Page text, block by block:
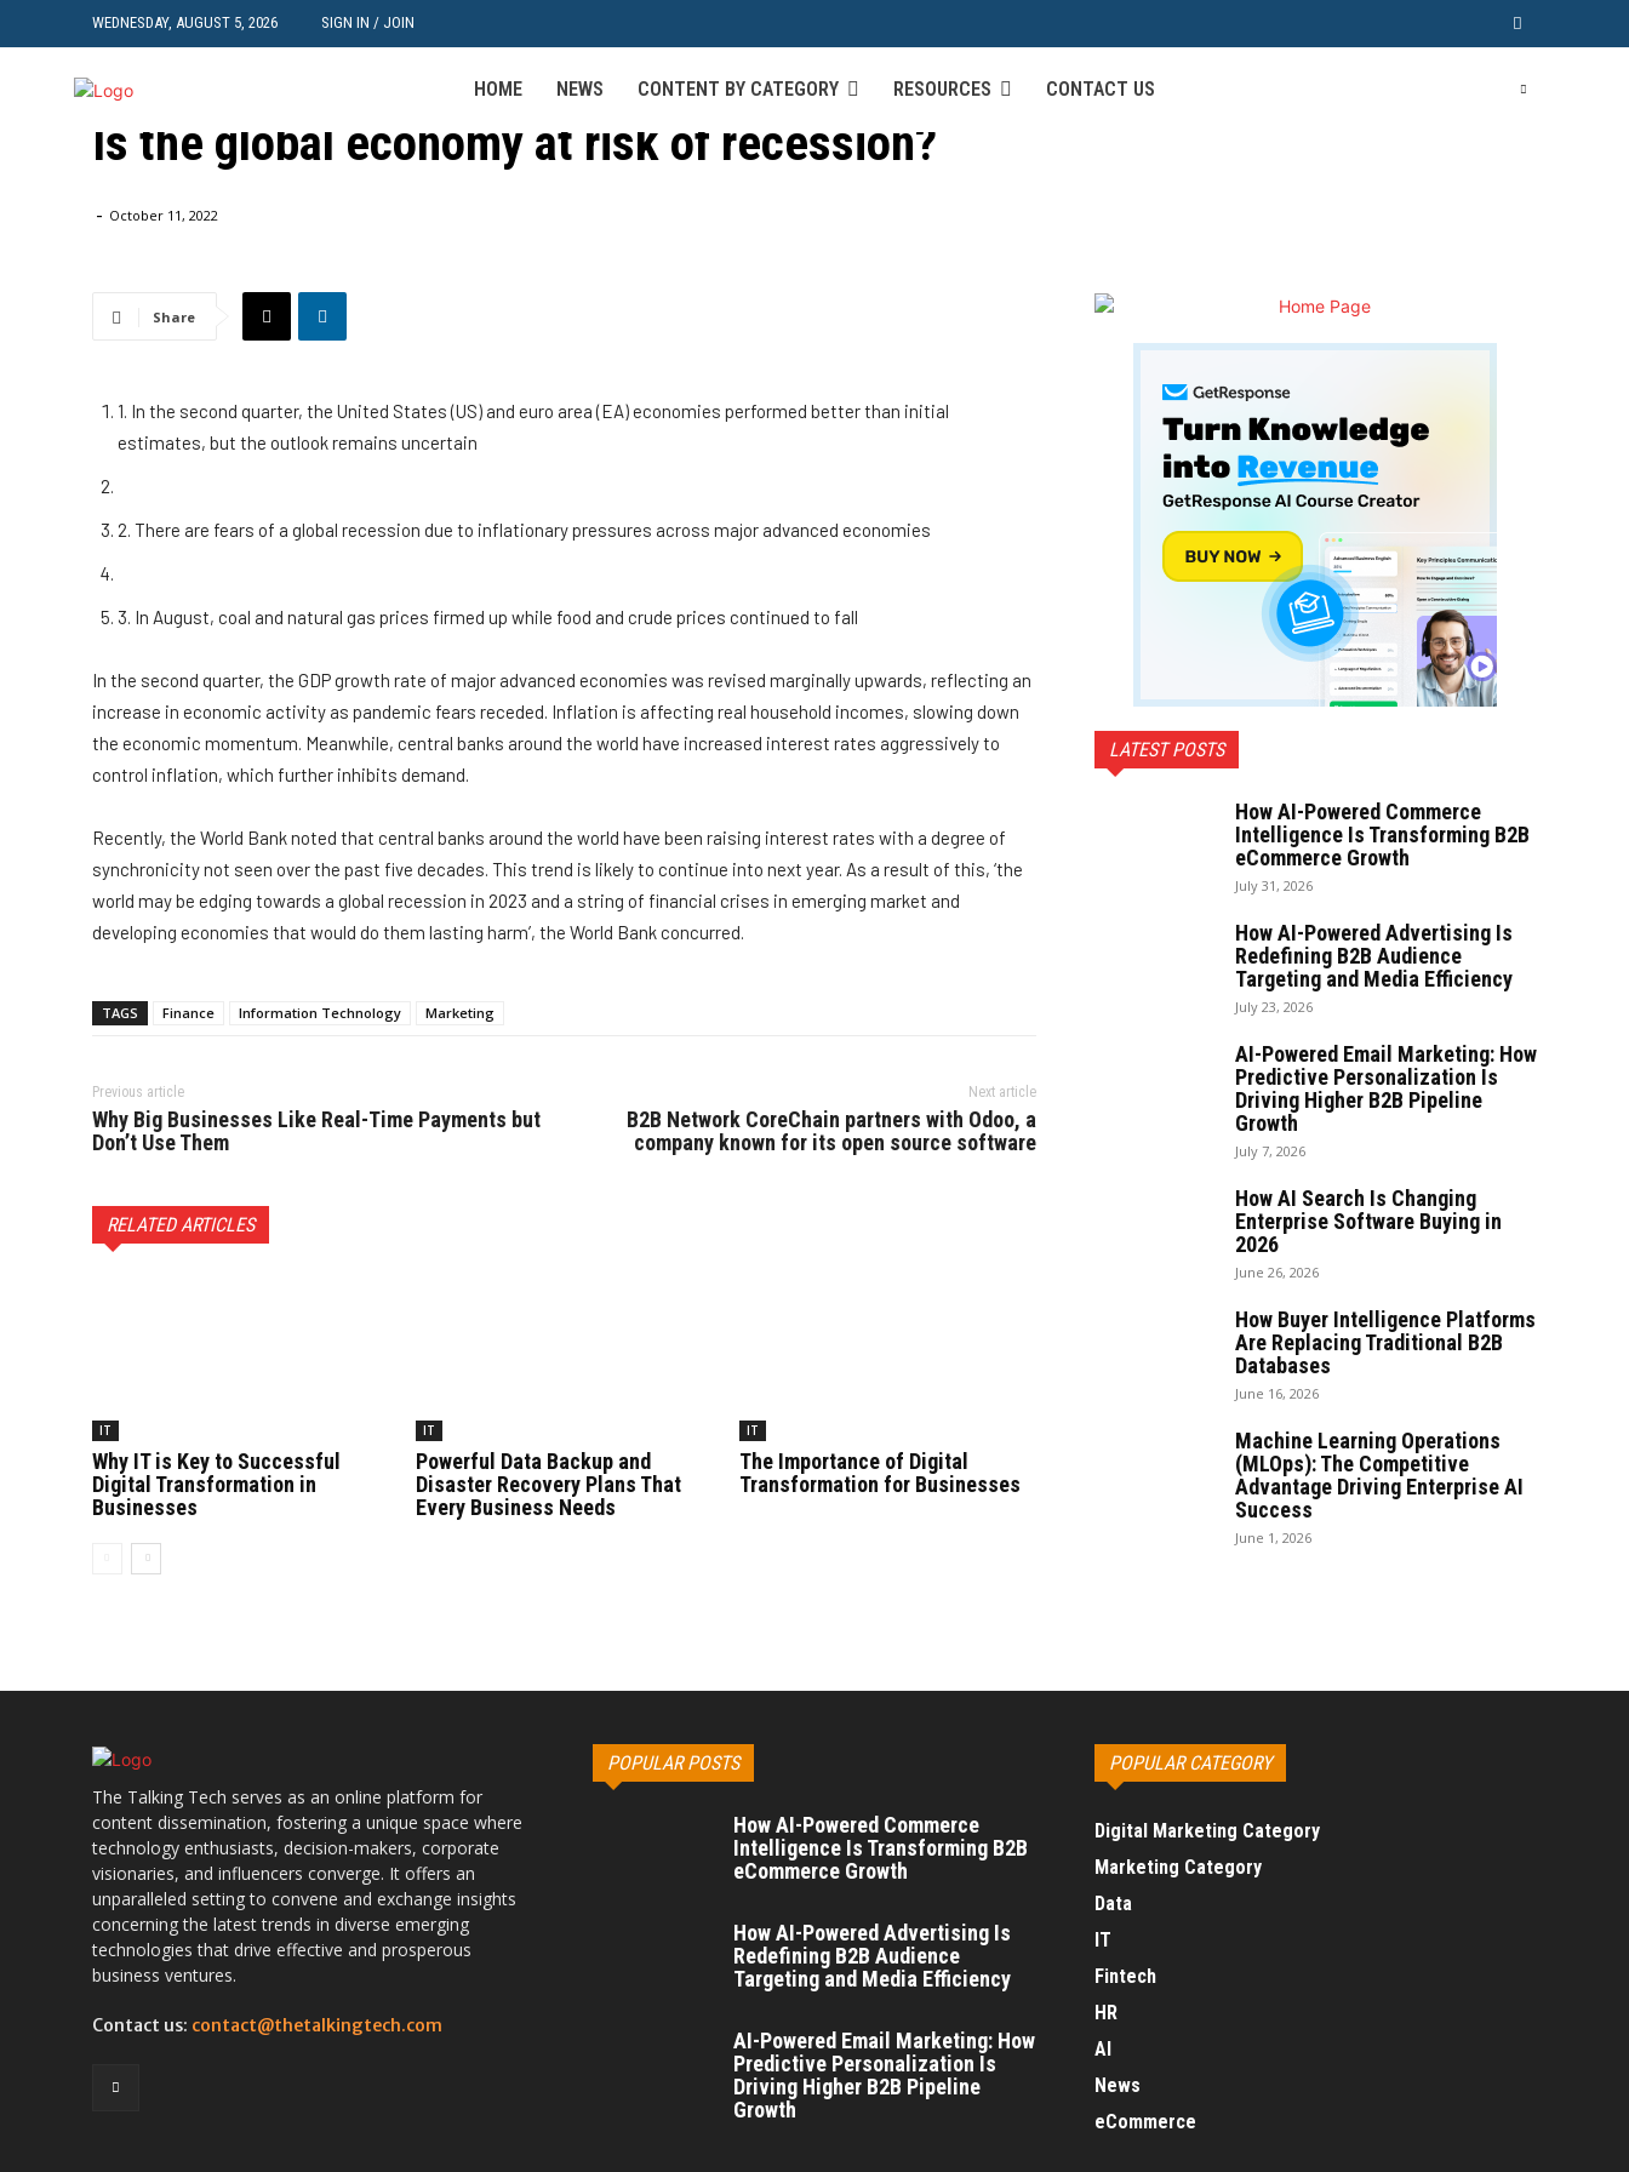
WEDNESDAY, AUGUST 5, 2026 SIGN IN / JOIN
HOME NEWS CONTENT BY CATEGORY RESOURCES CONTACT US
IT
Is the global economy at risk of recession?
- October 11, 2022
Share
1. In the second quarter, the United States (US) and euro area (EA) economies performed better than initial
estimates, but the outlook remains uncertain
2. There are fears of a global recession due to inflationary pressures across major advanced economies
3. In August, coal and natural gas prices firmed up while food and crude prices continued to fall
In the second quarter, the GDP growth rate of major advanced economies was revised marginally upwards, reflecting an
increase in economic activity as pandemic fears receded. Inflation is affecting real household incomes, slowing down
the economic momentum. Meanwhile, central banks around the world have increased interest rates aggressively to
control inflation, which further inhibits demand.
Recently, the World Bank noted that central banks around the world have been raising interest rates with a degree of
synchronicity not seen over the past five decades. This trend is likely to continue into next year. As a result of this, ‘the
world may be edging towards a global recession in 2023 and a string of financial crises in emerging market and
developing economies that would do them lasting harm’, the World Bank concurred.
TAGS Finance Information Technology Marketing
Previous article
Why Big Businesses Like Real-Time Payments but
Don’t Use Them
Next article
B2B Network CoreChain partners with Odoo, a
company known for its open source software
RELATED ARTICLES
IT
Why IT is Key to Successful
Digital Transformation in
Businesses
IT
Powerful Data Backup and
Disaster Recovery Plans That
Every Business Needs
IT
The Importance of Digital
Transformation for Businesses
LATEST POSTS
How AI-Powered Commerce
Intelligence Is Transforming B2B
eCommerce Growth
July 31, 2026
How AI-Powered Advertising Is
Redefining B2B Audience
Targeting and Media Efficiency
July 23, 2026
AI-Powered Email Marketing: How
Predictive Personalization Is
Driving Higher B2B Pipeline
Growth
July 7, 2026
How AI Search Is Changing
Enterprise Software Buying in
2026
June 26, 2026
How Buyer Intelligence Platforms
Are Replacing Traditional B2B
Databases
June 16, 2026
Machine Learning Operations
(MLOps): The Competitive
Advantage Driving Enterprise AI
Success
June 1, 2026
The Talking Tech serves as an online platform for
content dissemination, fostering a unique space where
technology enthusiasts, decision-makers, corporate
visionaries, and influencers converge. It offers an
unparalleled setting to convene and exchange insights
concerning the latest trends in diverse emerging
technologies that drive effective and prosperous
business ventures.
Contact us: contact@thetalkingtech.com
POPULAR POSTS
How AI-Powered Commerce
Intelligence Is Transforming B2B
eCommerce Growth
How AI-Powered Advertising Is
Redefining B2B Audience
Targeting and Media Efficiency
AI-Powered Email Marketing: How
Predictive Personalization Is
Driving Higher B2B Pipeline
Growth
POPULAR CATEGORY
Digital Marketing Category
Marketing Category
Data
IT
Fintech
HR
AI
News
eCommerce